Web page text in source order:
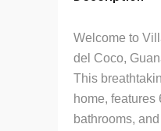
Welcome to
del Coco,
This
home, features
bathrooms,